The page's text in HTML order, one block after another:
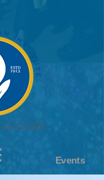
Events